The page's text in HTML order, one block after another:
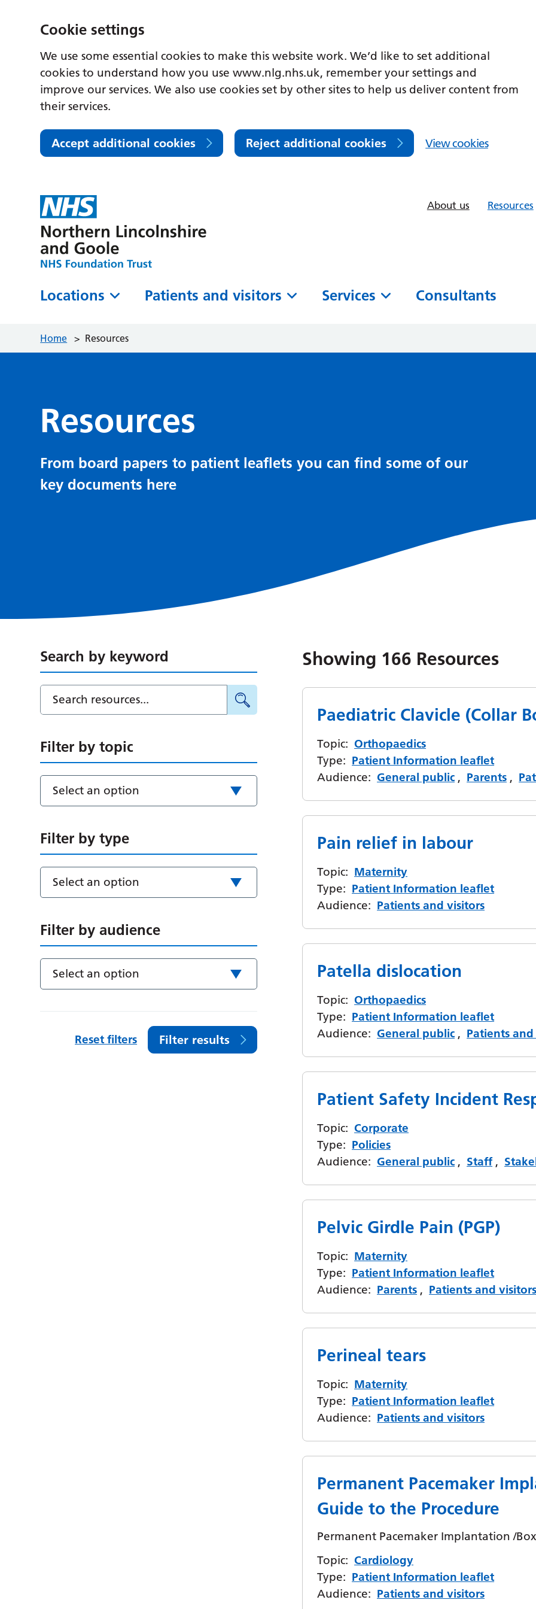
Cookie settings
We use some essential cookies to make this website work. We’d like to set additional
cookies to understand how you use www.nlg.nhs.uk, remember your settings and
improve our services. We also use cookies set by other sites to help us deliver content from
their services.
Accept additional cookies Reject additional cookies View cookies
About us Resources
Locations Patients and visitors Services Consultants
Home > Resources
Resources
From board papers to patient leaflets you can find some of our
key documents here
Search by keyword
Filter by topic
Select an option
Filter by type
Select an option
Filter by audience
Select an option
Reset filters Filter results
Showing 166 Resources
Paediatric Clavicle (Collar
Topic: Orthopaedics
Type: Patient Information leaflet
Audience: General public , Parents ,
Pain relief in labour
Topic: Maternity
Type: Patient Information leaflet
Audience: Patients and visitors
Patella dislocation
Topic: Orthopaedics
Type: Patient Information leaflet
Audience: General public , Patients
Patient Safety Incident
Topic: Corporate
Type: Policies
Audience: General public , Staff ,
Pelvic Girdle Pain (PGP)
Topic: Maternity
Type: Patient Information leaflet
Audience: Parents , Patients and visitors
Perineal tears
Topic: Maternity
Type: Patient Information leaflet
Audience: Patients and visitors
Permanent Pacemaker
Guide to the Procedure
Permanent Pacemaker Implantation /
Topic: Cardiology
Type: Patient Information leaflet
Audience: Patients and visitors